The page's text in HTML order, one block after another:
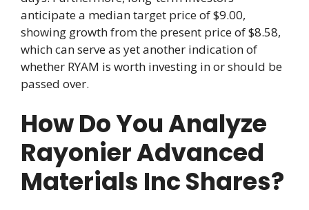
anticipate a median target price of $9.00,
showing growth from the present price of $8.58,
which can serve as yet another indication of
whether RYAM is worth investing in or should be
passed over.
How Do You Analyze
Rayonier Advanced
Materials Inc Shares?